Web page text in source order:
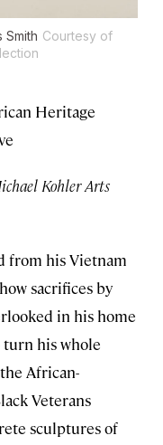
Smith Courtesy of
Heritage
Kohler Arts
from his Vietnam
sacrifices by
in his home
turn his whole
African-
Veterans
sculptures of